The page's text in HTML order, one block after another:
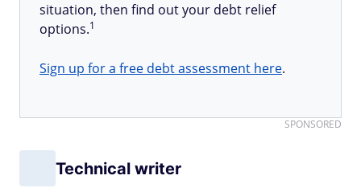
situation, then find out your debt relief
options.1
Sign up for a free debt assessment here.
SPONSORED
Technical writer